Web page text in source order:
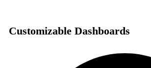
Customizable Dashboards